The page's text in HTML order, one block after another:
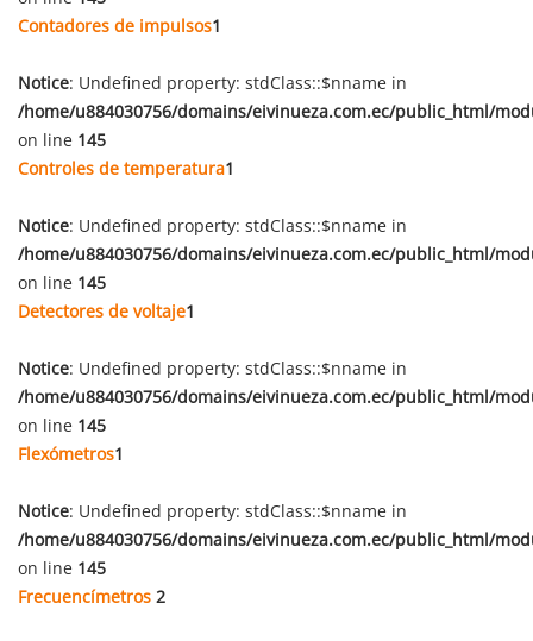
Contadores de impulsos1
Notice: Undefined property: stdClass::$nname in
/home/u884030756/domains/eivinueza.com.ec/public_html/
on line 145
Controles de temperatura1
Notice: Undefined property: stdClass::$nname in
/home/u884030756/domains/eivinueza.com.ec/public_html/
on line 145
Detectores de voltaje1
Notice: Undefined property: stdClass::$nname in
/home/u884030756/domains/eivinueza.com.ec/public_html/
on line 145
Flexómetros1
Notice: Undefined property: stdClass::$nname in
/home/u884030756/domains/eivinueza.com.ec/public_html/
on line 145
Frecuencímetros 2